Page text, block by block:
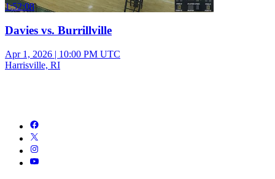
1:52:08
Davies vs. Burrillville
Apr 1, 2026 | 10:00 PM UTC
Harrisville, RI